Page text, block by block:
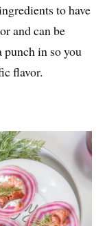
to have
and can be
punch in so you
flavor.